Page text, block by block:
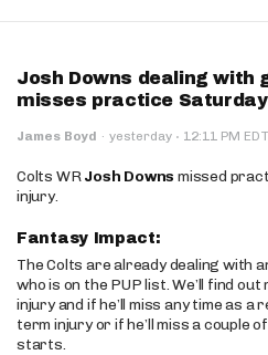
Josh Downs dealing with
misses practice Saturday
James Boyd · yesterday · 12:11 PM EDT
Colts WRJosh Downs missed
injury.
Fantasy Impact:
The Colts are already dealing with
who is on the PUP list. We’ll find
injury and if he’ll miss any time as
term injury or if he’ll miss a couple
starts.